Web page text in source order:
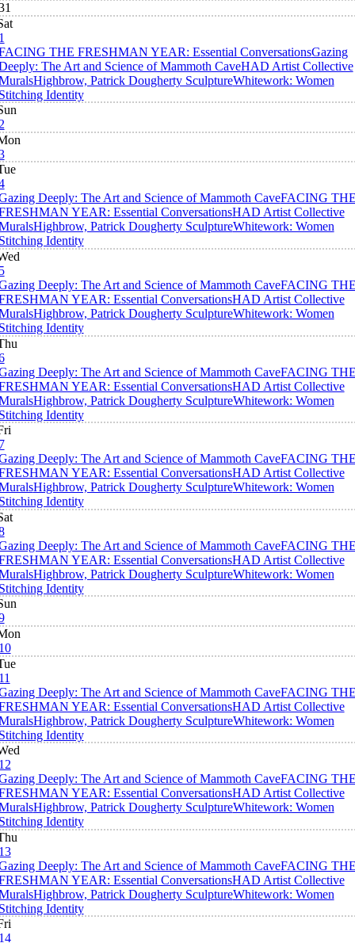
THE FRESHMAN YEAR: Essential ConversationsGazing
The Art and Science of Mammoth CaveHAD Artist Collective
Highbrow, Patrick Dougherty SculptureWhitework: Women
Identity
Deeply: The Art and Science of Mammoth CaveFACING
YEAR: Essential ConversationsHAD Artist Collective
Highbrow, Patrick Dougherty SculptureWhitework: Women
Identity
Deeply: The Art and Science of Mammoth CaveFACING
YEAR: Essential ConversationsHAD Artist Collective
Highbrow, Patrick Dougherty SculptureWhitework: Women
Identity
Deeply: The Art and Science of Mammoth CaveFACING
YEAR: Essential ConversationsHAD Artist Collective
Highbrow, Patrick Dougherty SculptureWhitework: Women
Identity
Deeply: The Art and Science of Mammoth CaveFACING
YEAR: Essential ConversationsHAD Artist Collective
Highbrow, Patrick Dougherty SculptureWhitework: Women
Identity
Deeply: The Art and Science of Mammoth CaveFACING
YEAR: Essential ConversationsHAD Artist Collective
Highbrow, Patrick Dougherty SculptureWhitework: Women
Identity
Deeply: The Art and Science of Mammoth CaveFACING
YEAR: Essential ConversationsHAD Artist Collective
Highbrow, Patrick Dougherty SculptureWhitework: Women
Identity
Deeply: The Art and Science of Mammoth CaveFACING
YEAR: Essential ConversationsHAD Artist Collective
Highbrow, Patrick Dougherty SculptureWhitework: Women
Identity
Deeply: The Art and Science of Mammoth CaveFACING
YEAR: Essential ConversationsHAD Artist Collective
Highbrow, Patrick Dougherty SculptureWhitework: Women
Identity